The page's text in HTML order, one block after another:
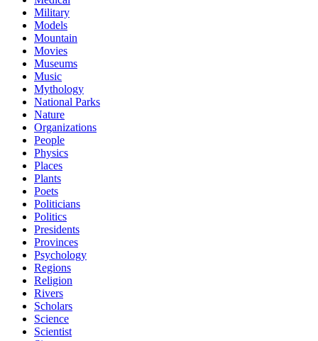
Military
Models
Mountain
Movies
Museums
Music
Mythology
National Parks
Nature
Organizations
People
Physics
Places
Plants
Poets
Politicians
Politics
Presidents
Provinces
Psychology
Regions
Religion
Rivers
Scholars
Science
Scientist